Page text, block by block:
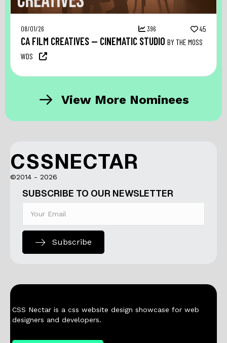
08/01/26 396 45
CA FILM CREATIVES — CINEMATIC STUDIO BY THE MOSS
WDS
View More Nominees
CSSNECTAR
©2014 - 2026
SUBSCRIBE TO OUR NEWSLETTER
Subscribe
CSS Nectar is a css website design showcase for web
designers and developers.